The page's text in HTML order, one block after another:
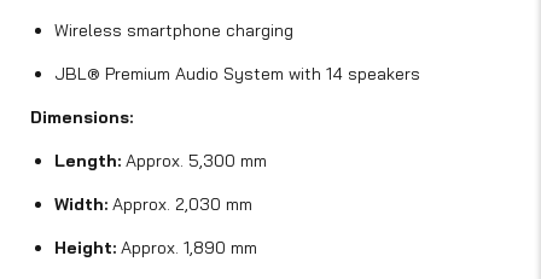
Wireless smartphone charging
JBL® Premium Audio System with 14 speakers
Dimensions:
Length: Approx. 5,300 mm
Width: Approx. 2,030 mm
Height: Approx. 1,890 mm